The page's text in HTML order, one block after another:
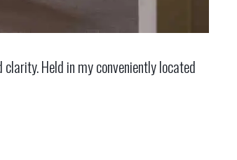
Held in my conveniently located